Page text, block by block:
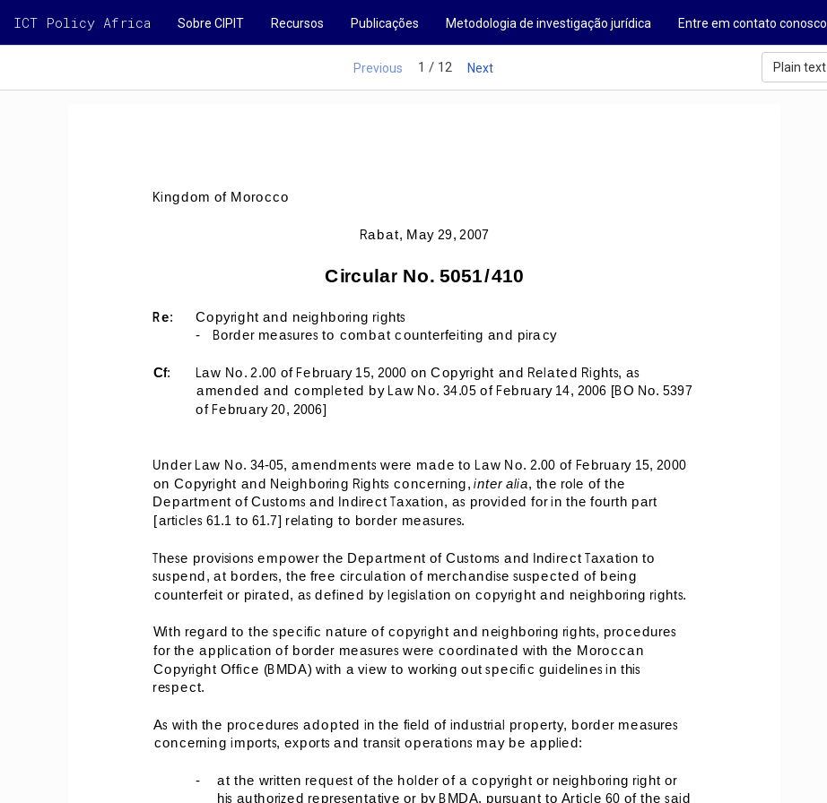
ICT Policy Africa Sobre CIPIT Recursos Publicações Metodologia de investigação jurídica Entre em contato conosco
Previous 1 / 12 Next Plain text
Kingdom of Morocco
Rabat, May 29, 2007
Circular No. 5051/410
Re:
Copyright and neighboring rights
-
Border measures to combat counterfeiting and piracy
Cf:
Law No. 2.00 of February 15, 2000 on Copyright and Related Rights, as
amended and completed by Law No. 34.05 of February 14, 2006 [BO No. 5397
of February 20, 2006]
Under Law No. 34-05, amendments were made to Law No. 2.00 of February 15, 2000
on Copyright and Neighboring Rights concerning, inter alia , the role of the
Department of Customs and Indirect Taxation, as provided for in the fourth part
[articles 61.1 to 61.7] relating to border measures.
These provisions empower the Department of Customs and Indirect Taxation to
suspend, at borders, the free circulation of merchandise suspected of being
counterfeit or pirated, as defined by legislation on copyright and neighboring rights.
With regard to the specific nature of copyright and neighboring rights, procedures
for the application of border measures were coordinated with the Moroccan
Copyright Office (BMDA) with a view to working out specific guidelines in this
respect.
As with the procedures adopted in the field of industrial property, border measures
concerning imports, exports and transit operations may be applied:
-
at the written request of the holder of a copyright or neighboring right or
his authorized representative or by BMDA, pursuant to Article 60 of the said